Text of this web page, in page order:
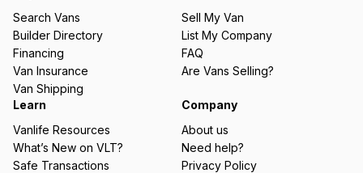
ir
e
d
)
Search Vans
Builder Directory
Financing
Van Insurance
Van Shipping
Sell My Van
List My Company
FAQ
Are Vans Selling?
Learn
Vanlife Resources
What’s New on VLT?
Safe Transactions
Company
About us
Need help?
Privacy Policy